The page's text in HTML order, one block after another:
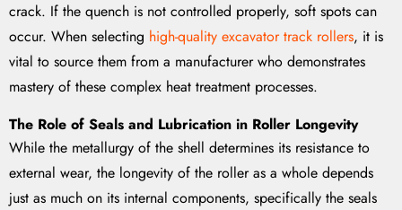
crack. If the quench is not controlled properly, soft spots can
occur. When selecting high-quality excavator track rollers, it is
vital to source them from a manufacturer who demonstrates
mastery of these complex heat treatment processes.
The Role of Seals and Lubrication in Roller Longevity
While the metallurgy of the shell determines its resistance to
external wear, the longevity of the roller as a whole depends
just as much on its internal components, specifically the seals